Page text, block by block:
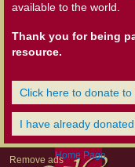
available to the world.
Thank you for being
resource.
Click here to donate to
I have already
Remove adsHome Page